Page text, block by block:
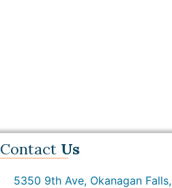
Contact Us
5350 9th Ave, Okanagan Falls,